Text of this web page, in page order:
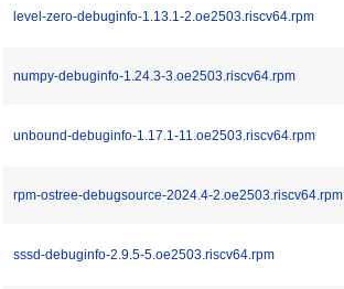
level-zero-debuginfo-1.13.1-2.oe2503.riscv64.rpm
numpy-debuginfo-1.24.3-3.oe2503.riscv64.rpm
unbound-debuginfo-1.17.1-11.oe2503.riscv64.rpm
rpm-ostree-debugsource-2024.4-2.oe2503.riscv64.rpm
sssd-debuginfo-2.9.5-5.oe2503.riscv64.rpm